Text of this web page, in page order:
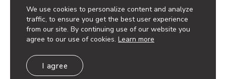
We use cookies to personalize content and analyze
traffic, to ensure you get the best user experience
from our site. By continuing use of our website you
agree to our use of cookies. Learn more
I agree
© 2026 Arktura LLC. All rights reserved.